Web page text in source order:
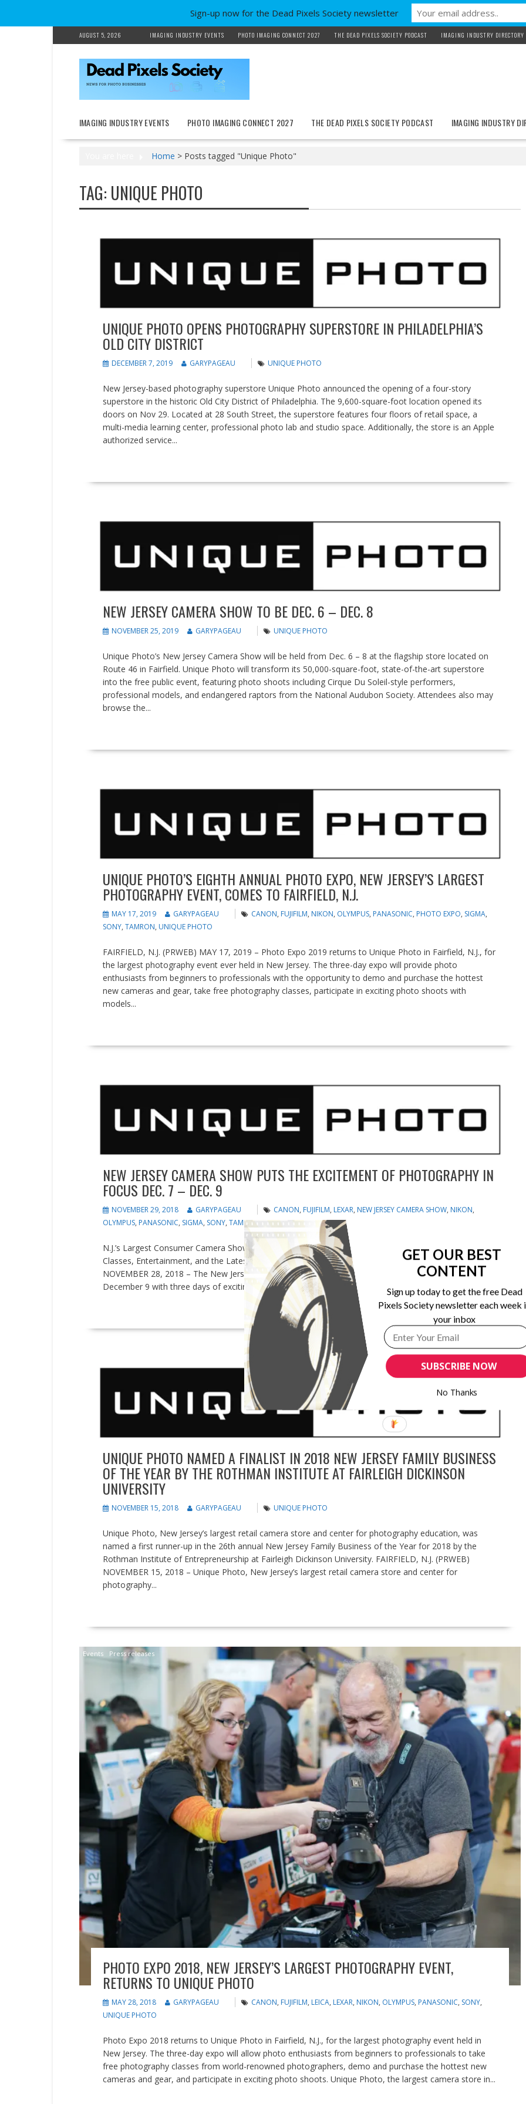
to
content
AUGUST 5, 2026 IMAGING INDUSTRY EVENTS PHOTO IMAGING CONNECT 2027 THE DEAD PIXELS SOCIETY PODCAST IMAGING INDUSTRY DIRECTORY
IMAGING INDUSTRY EVENTS PHOTO IMAGING CONNECT 2027 THE DEAD PIXELS SOCIETY PODCAST IMAGING INDUSTRY
Home > Posts tagged "Unique Photo"
TAG: UNIQUE PHOTO
UNIQUE PHOTO OPENS PHOTOGRAPHY SUPERSTORE IN PHILADELPHIA’S
OLD CITY DISTRICT
DECEMBER 7, 2019 GARYPAGEAU UNIQUE PHOTO
New Jersey-based photography superstore Unique Photo announced the opening of a four-story
superstore in the historic Old City District of Philadelphia. The 9,600-square-foot location opened its
doors on Nov 29. Located at 28 South Street, the superstore features four floors of retail space, a
multi-media learning center, professional photo lab and studio space. Additionally, the store is an Apple
authorized service...
NEW JERSEY CAMERA SHOW TO BE DEC. 6 – DEC. 8
NOVEMBER 25, 2019 GARYPAGEAU UNIQUE PHOTO
Unique Photo’s New Jersey Camera Show will be held from Dec. 6 – 8 at the flagship store located on
Route 46 in Fairfield. Unique Photo will transform its 50,000-square-foot, state-of-the-art superstore
into the free public event, featuring photo shoots including Cirque Du Soleil-style performers,
professional models, and endangered raptors from the National Audubon Society. Attendees also may
browse the...
UNIQUE PHOTO’S EIGHTH ANNUAL PHOTO EXPO, NEW JERSEY’S LARGEST
PHOTOGRAPHY EVENT, COMES TO FAIRFIELD, N.J.
MAY 17, 2019 GARYPAGEAU CANON, FUJIFILM, NIKON, OLYMPUS, PANASONIC, PHOTO EXPO, SIGMA,
SONY, TAMRON, UNIQUE PHOTO
FAIRFIELD, N.J. (PRWEB) MAY 17, 2019 – Photo Expo 2019 returns to Unique Photo in Fairfield, N.J., for
the largest photography event ever held in New Jersey. The three-day expo will provide photo
enthusiasts from beginners to professionals with the opportunity to demo and purchase the hottest
new cameras and gear, take free photography classes, participate in exciting photo shoots with
models...
NEW JERSEY CAMERA SHOW PUTS THE EXCITEMENT OF PHOTOGRAPHY IN
FOCUS DEC. 7 – DEC. 9
NOVEMBER 29, 2018 GARYPAGEAU CANON, FUJIFILM, LEXAR, NEW JERSEY CAMERA SHOW, NIKON,
OLYMPUS, PANASONIC, SIGMA, SONY, TAMRON UNIQUE PHOTO
N.J.’s Largest Consumer Camera Show at Unique Photo in Fairfield Offers Exciting Photo Shoots, Free
Classes, Entertainment, and the Latest in Camera and Video Equipment FAIRFIELD, N.J. (PRWEB)
NOVEMBER 28, 2018 – The New Jersey Camera Show returns to Unique Photo from December 7 –
December 9 with three days of exciting photo shoots, workshops, the latest in camera and video...
UNIQUE PHOTO NAMED A FINALIST IN 2018 NEW JERSEY FAMILY BUSINESS
OF THE YEAR BY THE ROTHMAN INSTITUTE AT FAIRLEIGH DICKINSON
UNIVERSITY
NOVEMBER 15, 2018 GARYPAGEAU UNIQUE PHOTO
Unique Photo, New Jersey’s largest retail camera store and center for photography education, was
named a first runner-up in the 26th annual New Jersey Family Business of the Year for 2018 by the
Rothman Institute of Entrepreneurship at Fairleigh Dickinson University. FAIRFIELD, N.J. (PRWEB)
NOVEMBER 15, 2018 – Unique Photo, New Jersey’s largest retail camera store and center for
photography...
Events Press releases
PHOTO EXPO 2018, NEW JERSEY’S LARGEST PHOTOGRAPHY EVENT,
RETURNS TO UNIQUE PHOTO
MAY 28, 2018 GARYPAGEAU CANON, FUJIFILM, LEICA, LEXAR, NIKON, OLYMPUS, PANASONIC, SONY,
UNIQUE PHOTO
Photo Expo 2018 returns to Unique Photo in Fairfield, N.J., for the largest photography event held in
New Jersey. The three-day expo will allow photo enthusiasts from beginners to professionals to take
free photography classes from world-renowned photographers, demo and purchase the hottest new
cameras and gear, and participate in exciting photo shoots. Unique Photo, the largest camera store in...
Sign-up now for the Dead Pixels Society newsletter
SUBSCRIBE NOW
GET OUR BEST
CONTENT
Sign up today to get the free Dead
Pixels Society newsletter each week
your inbox
No Thanks